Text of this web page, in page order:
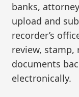
banks,
upload and
recorder’s
review,
documents
electronically.